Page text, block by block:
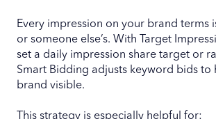
Every impression on your brand terms
or someone else’s. With Target
set a daily impression share target or
Smart Bidding adjusts keyword bids to
brand visible.
This strategy is especially helpful for: